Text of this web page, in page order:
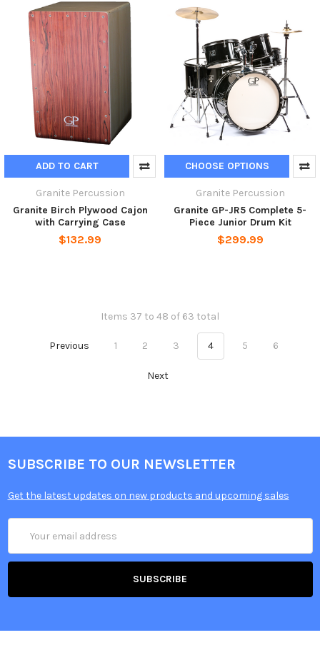
ADD TO CART
Granite Percussion
Granite Birch Plywood Cajon
with Carrying Case
$132.99
CHOOSE OPTIONS
Granite Percussion
Granite GP-JR5 Complete 5-
Piece Junior Drum Kit
$299.99
Items 37 to 48 of 63 total
Previous 1 2 3 4 5 6
Next
SUBSCRIBE TO OUR NEWSLETTER
Get the latest updates on new products and upcoming sales
Address